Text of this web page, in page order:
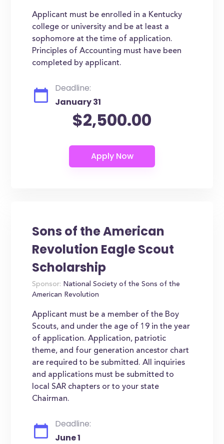
Applicant must be enrolled in a Kentucky
college or university and be at least a
sophomore at the time of application.
Principles of Accounting must have been
completed by applicant.
Deadline:
January 31
$2,500.00
Sons of the American
Revolution Eagle Scout
Scholarship
Sponsor: National Society of the Sons of the
American Revolution
Applicant must be a member of the Boy
Scouts, and under the age of 19 in the year
of application. Application, patriotic
theme, and four generation ancestor chart
are required to be submitted. All inquiries
and applications must be submitted to
local SAR chapters or to your state
Chairman.
Deadline:
June 1